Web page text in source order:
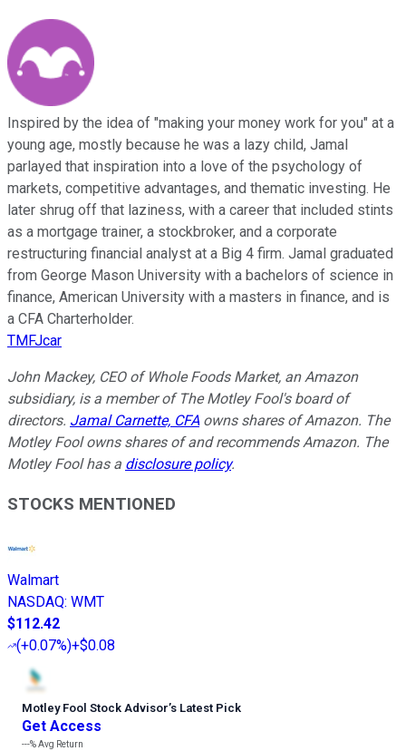
Inspired by the idea of "making your money work for you" at a
young age, mostly because he was a lazy child, Jamal
parlayed that inspiration into a love of the psychology of
markets, competitive advantages, and thematic investing. He
later shrug off that laziness, with a career that included stints
as a mortgage trainer, a stockbroker, and a corporate
restructuring financial analyst at a Big 4 firm. Jamal graduated
from George Mason University with a bachelors of science in
finance, American University with a masters in finance, and is
a CFA Charterholder.
TMFJcar
John Mackey, CEO of Whole Foods Market, an Amazon
subsidiary, is a member of The Motley Fool's board of
directors. Jamal Carnette, CFA owns shares of Amazon. The
Motley Fool owns shares of and recommends Amazon. The
Motley Fool has a disclosure policy.
STOCKS MENTIONED
Walmart
NASDAQ: WMT
$112.42
(+0.07%)+$0.08
Motley Fool Stock Advisor’s Latest Pick
Get Access
---%Avg Return